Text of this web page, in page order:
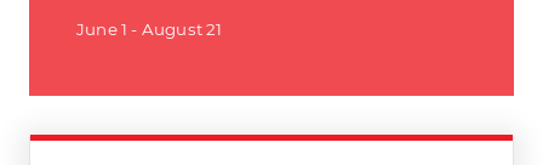
June 1 - August 21